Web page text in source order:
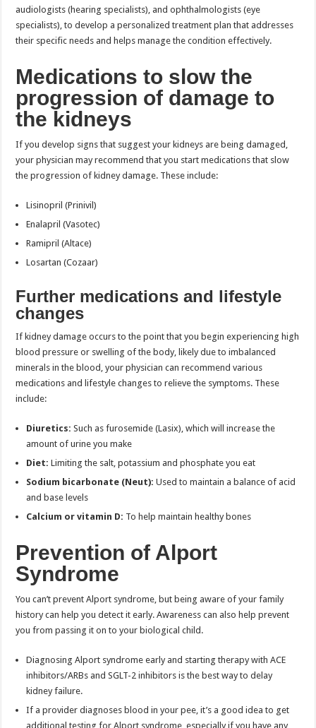
audiologists (hearing specialists), and ophthalmologists (eye
specialists), to develop a personalized treatment plan that addresses
their specific needs and helps manage the condition effectively.
Medications to slow the
progression of damage to
the kidneys
If you develop signs that suggest your kidneys are being damaged,
your physician may recommend that you start medications that slow
the progression of kidney damage. These include:
Lisinopril (Prinivil)
Enalapril (Vasotec)
Ramipril (Altace)
Losartan (Cozaar)
Further medications and lifestyle
changes
If kidney damage occurs to the point that you begin experiencing high
blood pressure or swelling of the body, likely due to imbalanced
minerals in the blood, your physician can recommend various
medications and lifestyle changes to relieve the symptoms. These
include:
Diuretics: Such as furosemide (Lasix), which will increase the
amount of urine you make
Diet: Limiting the salt, potassium and phosphate you eat
Sodium bicarbonate (Neut): Used to maintain a balance of acid
and base levels
Calcium or vitamin D: To help maintain healthy bones
Prevention of Alport
Syndrome
You can’t prevent Alport syndrome, but being aware of your family
history can help you detect it early. Awareness can also help prevent
you from passing it on to your biological child.
Diagnosing Alport syndrome early and starting therapy with ACE
inhibitors/ARBs and SGLT-2 inhibitors is the best way to delay
kidney failure.
If a provider diagnoses blood in your pee, it’s a good idea to get
additional testing for Alport syndrome, especially if you have any